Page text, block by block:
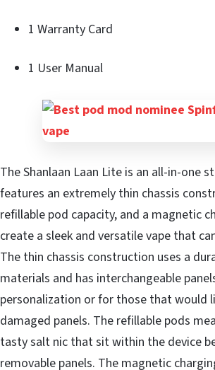
1 Warranty Card
1 User Manual
The Shanlaan Laan Lite is an all-in-one
features an extremely thin chassis
refillable pod capacity, and a magnetic
create a sleek and versatile vape that
The thin chassis construction uses a
materials and has interchangeable
personalization or for those that would
damaged panels. The refillable pods
tasty salt nic that sit within the device
removable panels. The magnetic